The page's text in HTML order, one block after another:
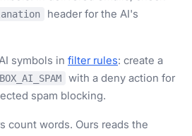
header for the AI's
symbols in filter rules: create a
with a deny action for
spam blocking.
count words. Ours reads the